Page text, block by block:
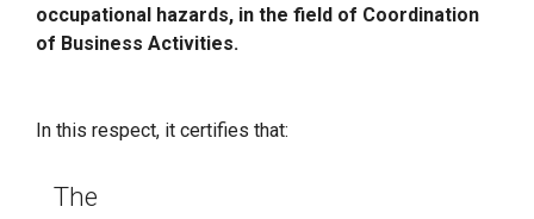
occupational hazards, in the field of Coordination
of Business Activities.
In this respect, it certifies that:
The